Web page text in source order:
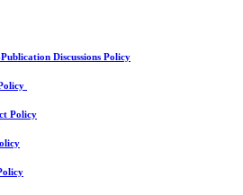
Discussions Policy
Policy